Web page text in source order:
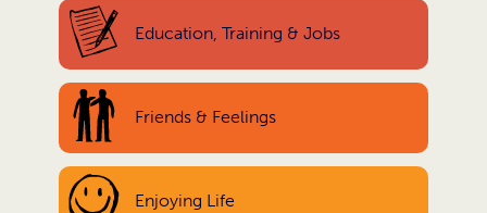
Education, Training & Jobs
Friends & Feelings
Enjoying Life